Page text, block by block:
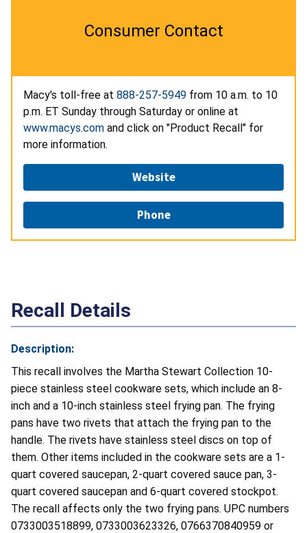
Consumer Contact
Macy's toll-free at 888-257-5949 from 10 a.m. to 10
p.m. ET Sunday through Saturday or online at
www.macys.com and click on "Product Recall" for
more information.
Website
Phone
Recall Details
Description:
This recall involves the Martha Stewart Collection 10-
piece stainless steel cookware sets, which include an 8-
inch and a 10-inch stainless steel frying pan. The frying
pans have two rivets that attach the frying pan to the
handle. The rivets have stainless steel discs on top of
them. Other items included in the cookware sets are a 1-
quart covered saucepan, 2-quart covered sauce pan, 3-
quart covered saucepan and 6-quart covered stockpot.
The recall affects only the two frying pans. UPC numbers
0733003518899, 0733003623326, 0766370840959 or